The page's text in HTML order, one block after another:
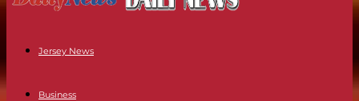
Jersey News
Business